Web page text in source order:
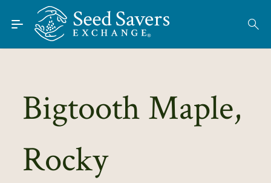
Skip to Main Content
Find Seeds
About
Learn
Bigtooth Maple,
Rocky